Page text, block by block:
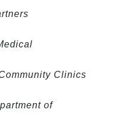
Clinics
of